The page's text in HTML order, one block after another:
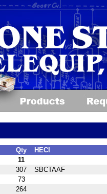
Qty
HECI
11
307
SBCTAAF
73
264